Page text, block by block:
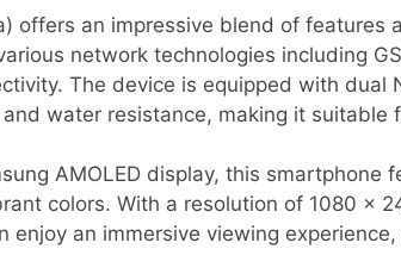
offers an impressive blend of features
network technologies including
The device is equipped with dual
water resistance, making it suitable
AMOLED display, this smartphone
colors. With a resolution of 1080 x
enjoy an immersive viewing